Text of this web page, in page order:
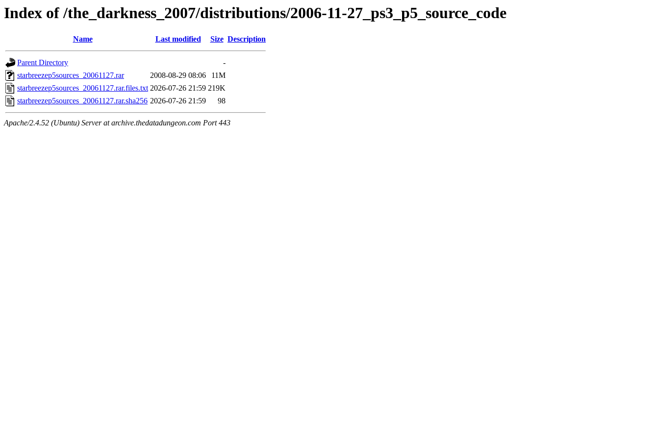
Index of /the_darkness_2007/distributions/2006-11-27_ps3_p5_source_code
Name Last modified Size Description
Parent Directory
-
starbreezep5sources_20061127.rar
2008-08-29 08:06
11M
starbreezep5sources_20061127.rar.files.txt 2026-07-26 21:59 219K
starbreezep5sources_20061127.rar.sha256 2026-07-26 21:59 98
Apache/2.4.52 (Ubuntu) Server at archive.thedatadungeon.com Port 443